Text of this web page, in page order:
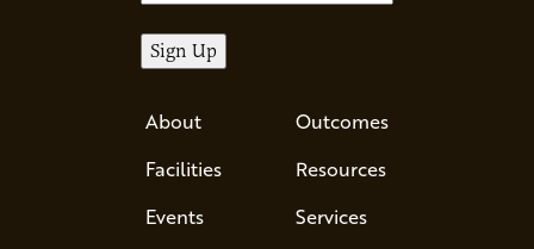
About
Facilities
Events
Outcomes
Resources
Services